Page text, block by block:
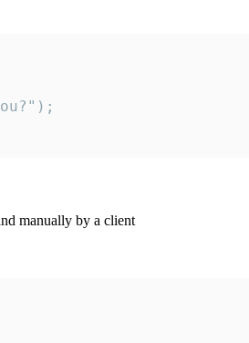
manually by a client